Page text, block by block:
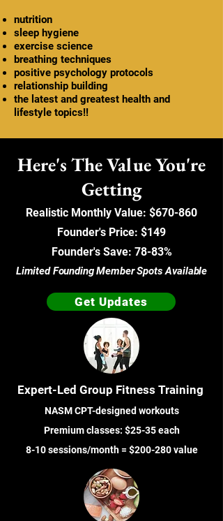
nutrition
sleep hygiene
exercise science
breathing techniques
positive psychology protocols
relationship building
the latest and greatest health and
lifestyle topics!!
Here's The Value You're
Getting
Realistic Monthly Value: $670-860
Founder's Price: $149
Founder's Save: 78-83%
Limited Founding Member Spots Available
Get Updates
Expert-Led Group Fitness Training
NASM CPT-designed workouts
Premium classes: $25-35 each
8-10 sessions/month = $200-280 value